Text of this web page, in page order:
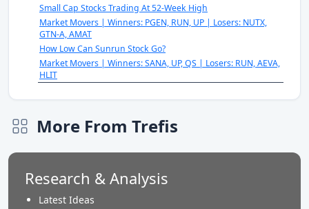
Small Cap Stocks Trading At 52-Week High
Market Movers | Winners: PGEN, RUN, UP | Losers: NUTX,
GTN-A, AMAT
How Low Can Sunrun Stock Go?
Market Movers | Winners: SANA, UP, QS | Losers: RUN, AEVA,
HLIT
More From Trefis
Research & Analysis
Latest Ideas